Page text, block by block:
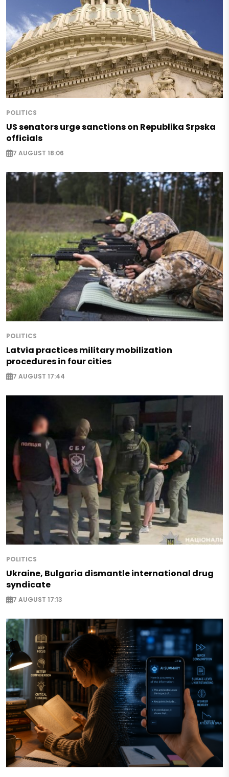
POLITICS
US senators urge sanctions on Republika Srpska
officials
7 AUGUST 18:06
POLITICS
Latvia practices military mobilization
procedures in four cities
7 AUGUST 17:44
POLITICS
Ukraine, Bulgaria dismantle international drug
syndicate
7 AUGUST 17:13